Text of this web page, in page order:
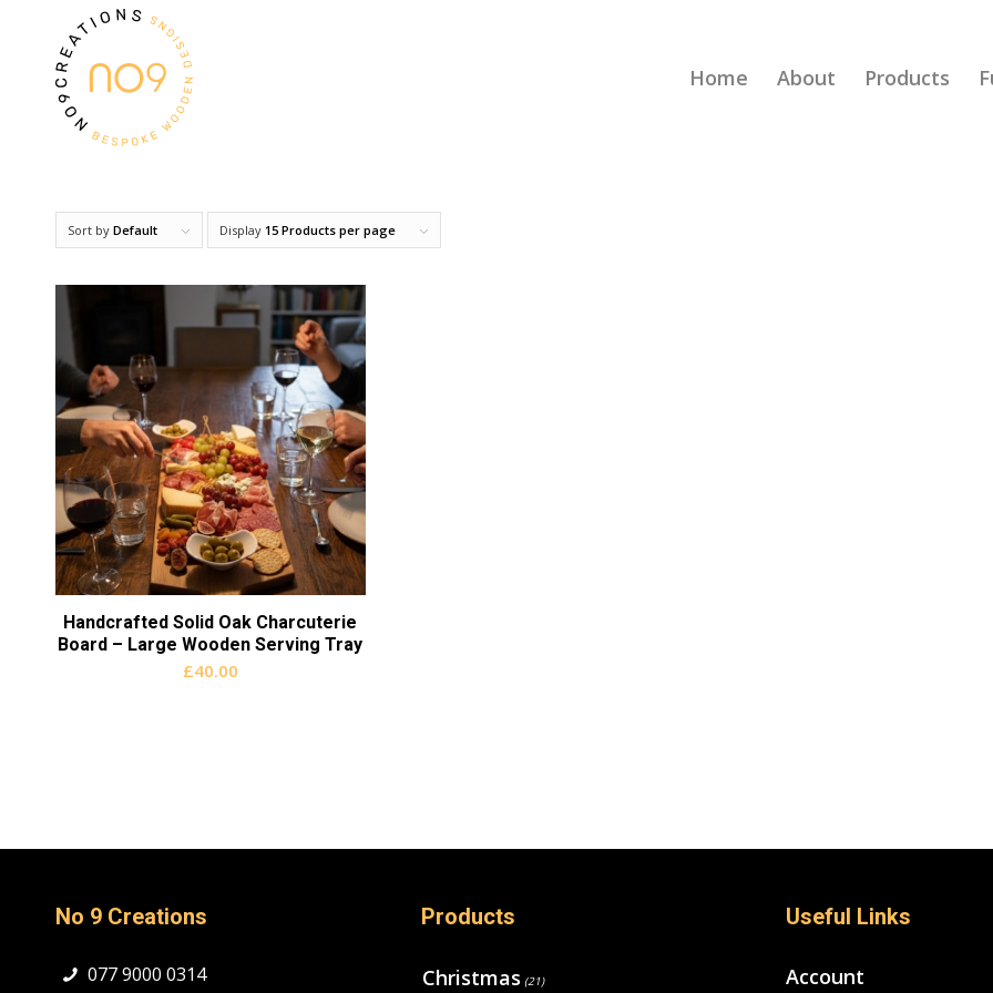
Home About Products
Sort by Default Display 15 Products per page
Handcrafted Solid Oak Charcuterie
Board – Large Wooden Serving Tray
£40.00
No 9 Creations
077 9000 0314
Products
Christmas (21)
Useful Links
Account